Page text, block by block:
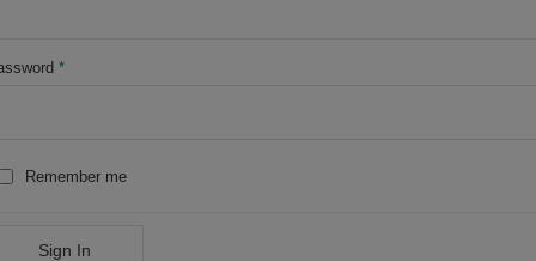
*
Remember me
Sign In